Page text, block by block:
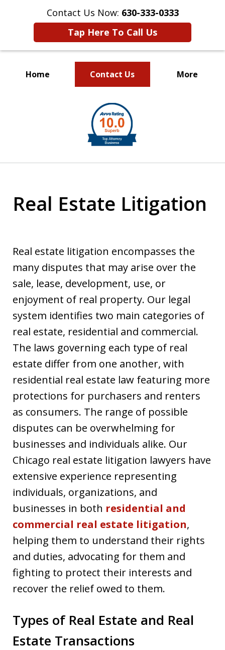
Contact Us Now: 630-333-0333
Tap Here To Call Us
Home Contact Us More
Real Estate Litigation
Real estate litigation encompasses the
many disputes that may arise over the
sale, lease, development, use, or
enjoyment of real property. Our legal
system identifies two main categories of
real estate, residential and commercial.
The laws governing each type of real
estate differ from one another, with
residential real estate law featuring more
protections for purchasers and renters
as consumers. The range of possible
disputes can be overwhelming for
businesses and individuals alike. Our
Chicago real estate litigation lawyers have
extensive experience representing
individuals, organizations, and
businesses in both residential and
commercial real estate litigation,
helping them to understand their rights
and duties, advocating for them and
fighting to protect their interests and
recover the relief owed to them.
Types of Real Estate and Real
Estate Transactions